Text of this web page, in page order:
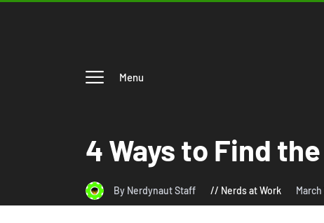
Menu
4 Ways to Find
By Nerdynaut Staff Nerds at Work